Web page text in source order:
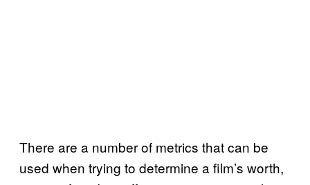
There are a number of metrics that can be
used when trying to determine a film’s worth,